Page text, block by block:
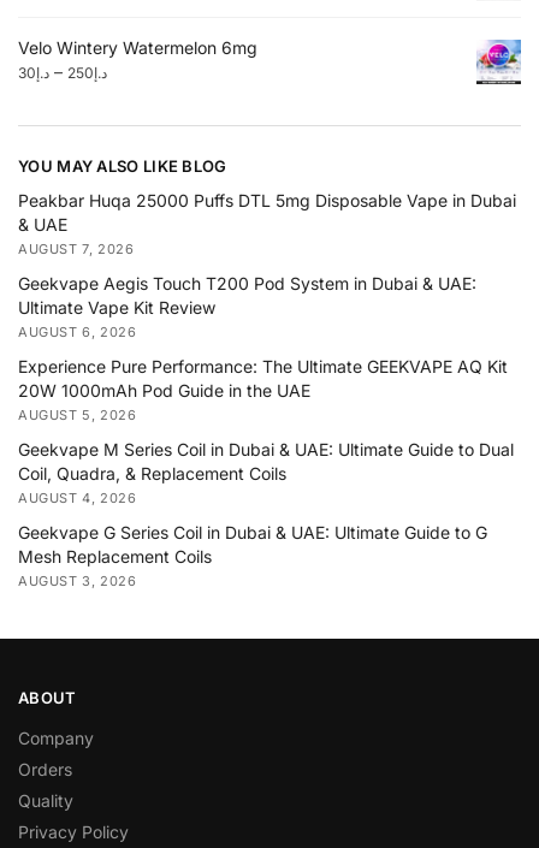
Velo Wintery Watermelon 6mg
د.إ30 – د.إ250
YOU MAY ALSO LIKE BLOG
Peakbar Huqa 25000 Puffs DTL 5mg Disposable Vape in Dubai
& UAE
AUGUST 7, 2026
Geekvape Aegis Touch T200 Pod System in Dubai & UAE:
Ultimate Vape Kit Review
AUGUST 6, 2026
Experience Pure Performance: The Ultimate GEEKVAPE AQ Kit
20W 1000mAh Pod Guide in the UAE
AUGUST 5, 2026
Geekvape M Series Coil in Dubai & UAE: Ultimate Guide to Dual
Coil, Quadra, & Replacement Coils
AUGUST 4, 2026
Geekvape G Series Coil in Dubai & UAE: Ultimate Guide to G
Mesh Replacement Coils
AUGUST 3, 2026
ABOUT
Company
Orders
Quality
Privacy Policy